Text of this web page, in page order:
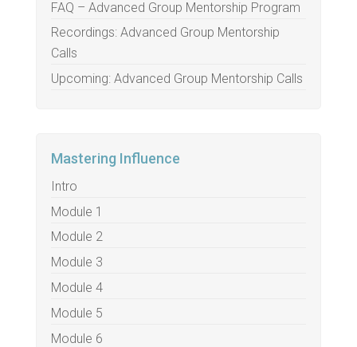
FAQ – Advanced Group Mentorship Program
Recordings: Advanced Group Mentorship
Calls
Upcoming: Advanced Group Mentorship Calls
Mastering Influence
Intro
Module 1
Module 2
Module 3
Module 4
Module 5
Module 6